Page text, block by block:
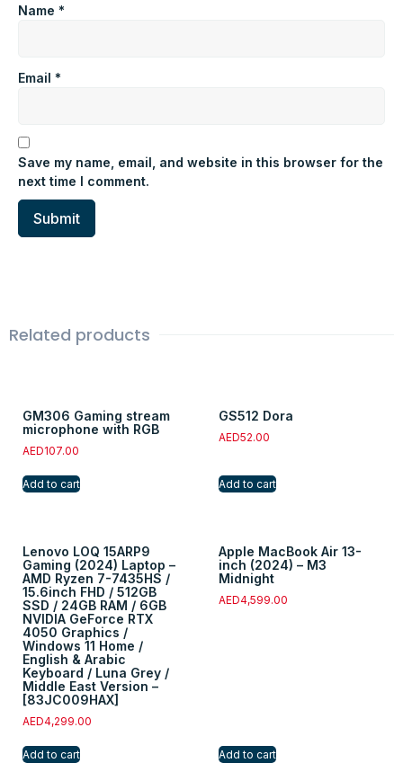
Name *
Email *
Save my name, email, and website in this browser for the
next time I comment.
Related products
GM306 Gaming stream
microphone with RGB
AED107.00
Add to cart
GS512 Dora
AED52.00
Add to cart
Lenovo LOQ 15ARP9
Gaming (2024) Laptop –
AMD Ryzen 7-7435HS /
15.6inch FHD / 512GB
SSD / 24GB RAM / 6GB
NVIDIA GeForce RTX
4050 Graphics /
Windows 11 Home /
English & Arabic
Keyboard / Luna Grey /
Middle East Version –
[83JC009HAX]
AED4,299.00
Add to cart
Apple MacBook Air 13-
inch (2024) – M3
Midnight
AED4,599.00
Add to cart